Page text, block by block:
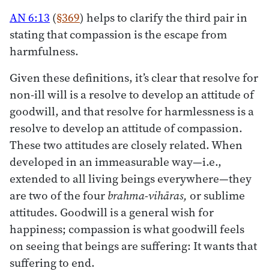
AN 6:13 (§369) helps to clarify the third pair in
stating that compassion is the escape from
harmfulness.
Given these definitions, it’s clear that resolve for
non-ill will is a resolve to develop an attitude of
goodwill, and that resolve for harmlessness is a
resolve to develop an attitude of compassion.
These two attitudes are closely related. When
developed in an immeasurable way—i.e.,
extended to all living beings everywhere—they
are two of the fourbrahma-vihāras, or sublime
attitudes. Goodwill is a general wish for
happiness; compassion is what goodwill feels
on seeing that beings are suffering: It wants that
suffering to end.